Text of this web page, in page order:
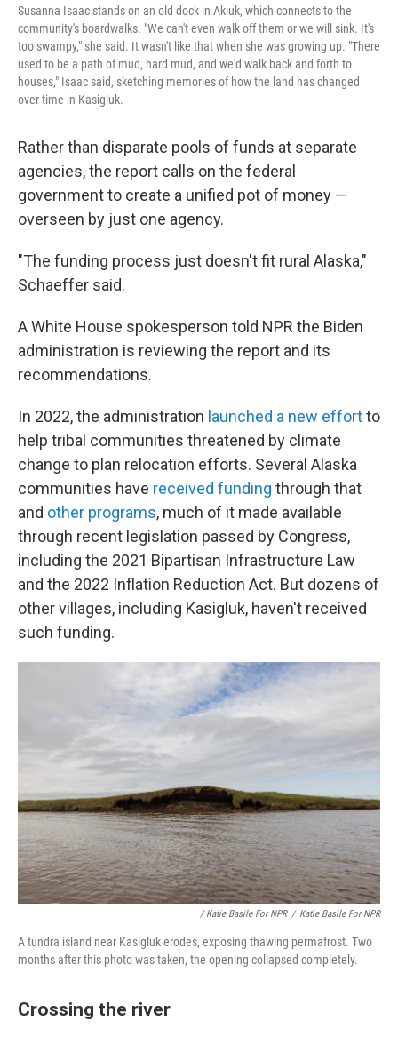
Susanna Isaac stands on an old dock in Akiuk, which connects to the
community's boardwalks. "We can't even walk off them or we will sink. It's
too swampy," she said. It wasn't like that when she was growing up. "There
used to be a path of mud, hard mud, and we'd walk back and forth to
houses," Isaac said, sketching memories of how the land has changed
over time in Kasigluk.
Rather than disparate pools of funds at separate
agencies, the report calls on the federal
government to create a unified pot of money —
overseen by just one agency.
"The funding process just doesn't fit rural Alaska,"
Schaeffer said.
A White House spokesperson told NPR the Biden
administration is reviewing the report and its
recommendations.
In 2022, the administration launched a new effortto
help tribal communities threatened by climate
change to plan relocation efforts. Several Alaska
communities have received funding through that
and other programs, much of it made available
through recent legislation passed by Congress,
including the 2021 Bipartisan Infrastructure Law
and the 2022 Inflation Reduction Act. But dozens of
other villages, including Kasigluk, haven't received
such funding.
/ Katie Basile For NPR / Katie Basile For NPR
A tundra island near Kasigluk erodes, exposing thawing permafrost. Two
months after this photo was taken, the opening collapsed completely.
Crossing the river